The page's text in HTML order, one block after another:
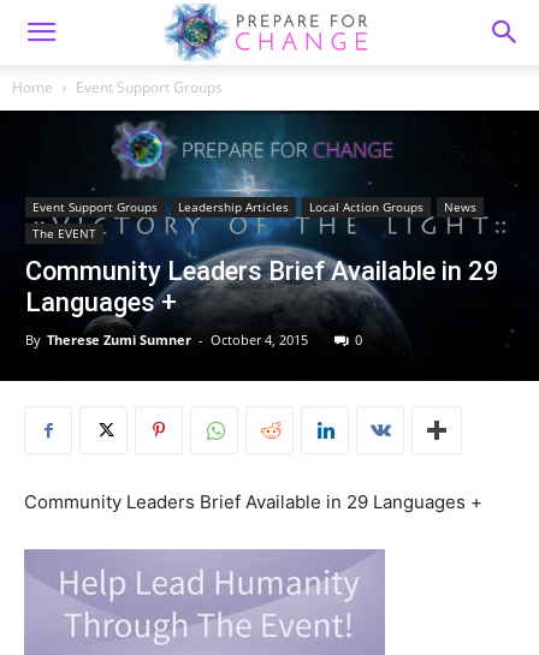
Home Event Support Groups
Event Support Groups Leadership Articles Local Action Groups
News
The EVENT
Community Leaders Brief Available in 29
Languages +
By Therese Zumi Sumner - October 4, 2015 0
Community Leaders Brief Available in 29 Languages +